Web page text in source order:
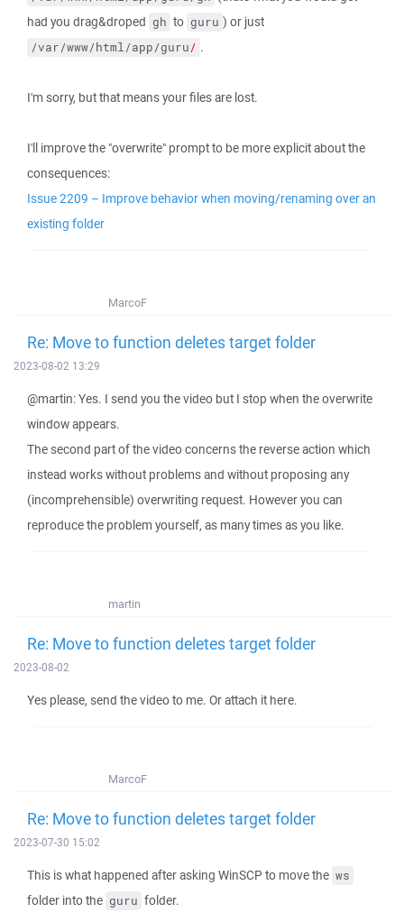
had you drag&droped gh to guru ) or just
/var/www/html/app/guru/ .
I'm sorry, but that means your files are lost.
I'll improve the "overwrite" prompt to be more explicit about the
consequences:
Issue 2209 – Improve behavior when moving/renaming over an
existing folder
MarcoF
Re: Move to function deletes target folder
2023-08-02 13:29
@martin: Yes. I send you the video but I stop when the overwrite
window appears.
The second part of the video concerns the reverse action which
instead works without problems and without proposing any
(incomprehensible) overwriting request. However you can
reproduce the problem yourself, as many times as you like.
martin
Re: Move to function deletes target folder
2023-08-02
Yes please, send the video to me. Or attach it here.
MarcoF
Re: Move to function deletes target folder
2023-07-30 15:02
This is what happened after asking WinSCP to move the ws
folder into the guru folder.